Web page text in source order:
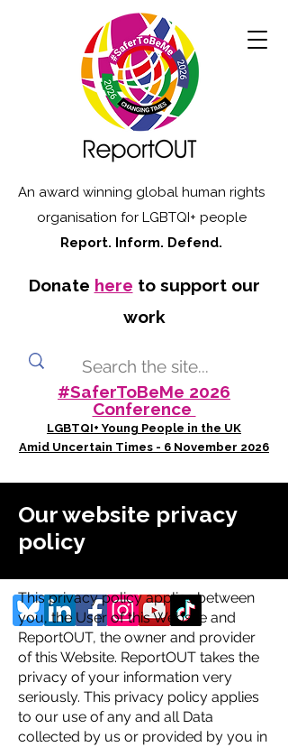
An award winning global human rights
organisation for LGBTQI+ people
Report. Inform. Defend.
Donate here to support our
work
#SaferToBeMe 2026
Conference
LGBTQI+ Young People in the UK
Amid Uncertain Times - 6 November 2026
Our website privacy
policy
This privacy policy applies between
you, the User of this Website and
ReportOUT, the owner and provider
of this Website. ReportOUT takes the
privacy of your information very
seriously. This privacy policy applies
to our use of any and all Data
collected by us or provided by you in